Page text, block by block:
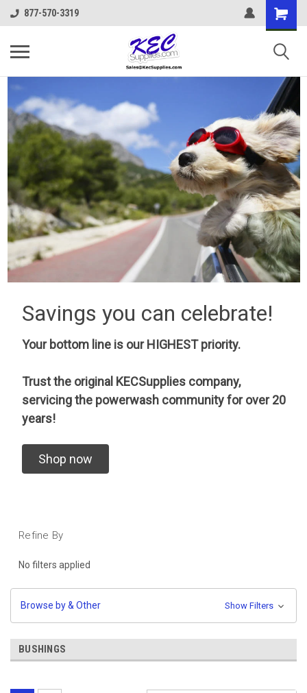
877-570-3319
Savings you can celebrate!
Your bottom line is our HIGHEST priority.
Trust the original KECSupplies company,
servicing the powerwash community for over 20
years!
Shop now
Refine By
No filters applied
Browse by & Other Show Filters
BUSHINGS